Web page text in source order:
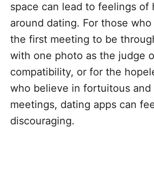
space can lead to feelings of
around dating. For those who
the first meeting to be
with one photo as the judge
compatibility, or for the
who believe in fortuitous and
meetings, dating apps can
discouraging.